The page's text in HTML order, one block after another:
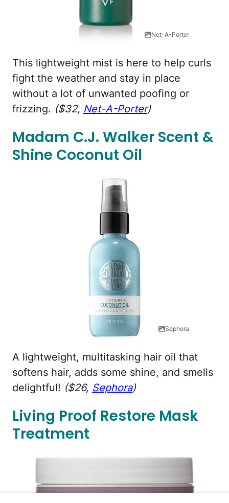
Net-A-Porter
This lightweight mist is here to help curls
fight the weather and stay in place
without a lot of unwanted poofing or
frizzing. ($32, Net-A-Porter)
Madam C.J. Walker Scent &
Shine Coconut Oil
Sephora
A lightweight, multitasking hair oil that
softens hair, adds some shine, and smells
delightful! ($26, Sephora)
Living Proof Restore Mask
Treatment